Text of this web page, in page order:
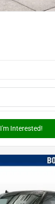
I'm Interested!